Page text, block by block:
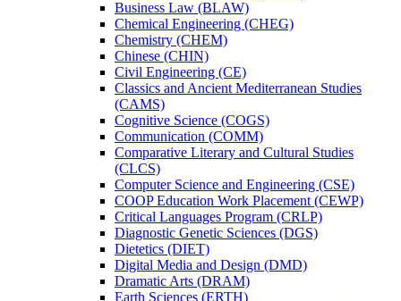
Business Law (BLAW)
Chemical Engineering (CHEG)
Chemistry (CHEM)
Chinese (CHIN)
Civil Engineering (CE)
Classics and Ancient Mediterranean Studies
(CAMS)
Cognitive Science (COGS)
Communication (COMM)
Comparative Literary and Cultural Studies
(CLCS)
Computer Science and Engineering (CSE)
COOP Education Work Placement (CEWP)
Critical Languages Program (CRLP)
Diagnostic Genetic Sciences (DGS)
Dietetics (DIET)
Digital Media and Design (DMD)
Dramatic Arts (DRAM)
Earth Sciences (ERTH)